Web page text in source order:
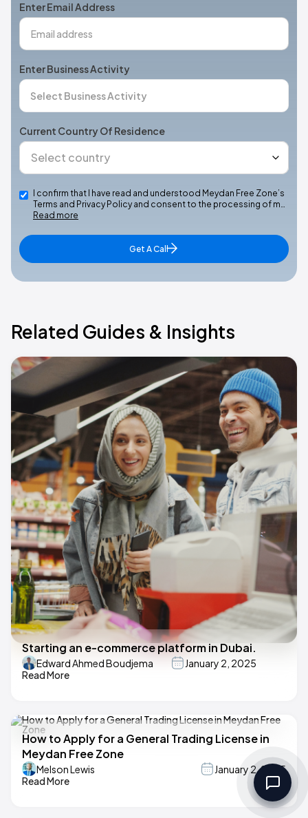
Enter Email Address
Enter Business Activity
Current Country Of Residence
I confirm that I have read and understood Meydan Free Zone’s
Terms and Privacy Policy and consent to the processing of m…
Read more
Get A Call
Related Guides & Insights
Starting an e-commerce platform in Dubai.
Edward Ahmed Boudjema
January 2, 2025
Read More
How to Apply for a General Trading License in
Meydan Free Zone
Melson Lewis
January 2, 2025
Read More